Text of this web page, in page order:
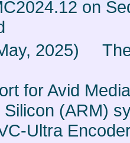
on
2025)
for Avid
Silicon (ARM)
Ultra